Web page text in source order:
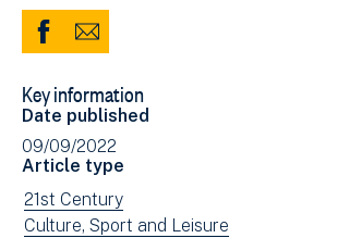
Share
Facebook
(opens
in
new
window)
Share
Email
Key information
Date published
09/09/2022
Article type
View
news
21st Century
View
Culture, Sport and Leisure